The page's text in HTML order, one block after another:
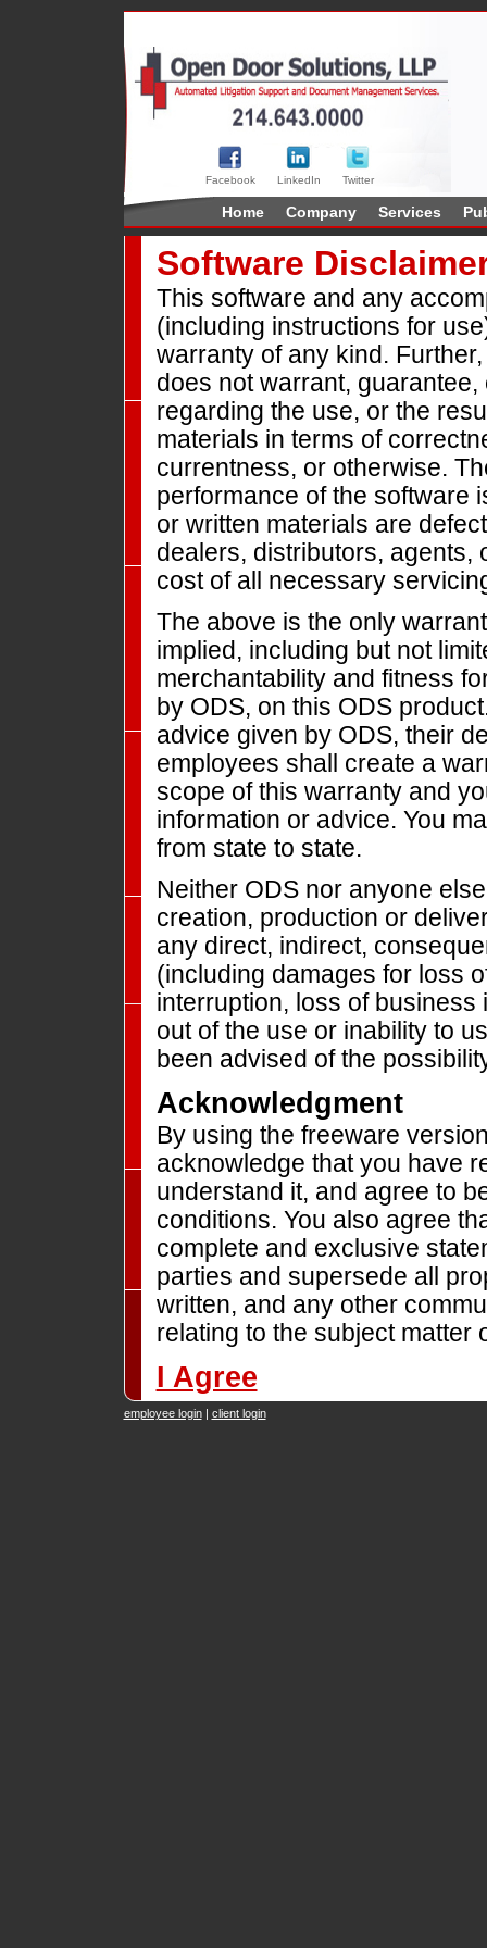
Facebook LinkedIn Twitter
Home Company Services
Software
This software and any
(including instructions for
warranty of any kind.
does not warrant,
regarding the use, or the
materials in terms of
currentness, or otherwise.
performance of the software
or written materials are
dealers, distributors, agents,
cost of all necessary
The above is the only
implied, including but not
merchantability and fitness
by ODS, on this ODS
advice given by ODS, their
employees shall create a
scope of this warranty and
information or advice. You
from state to state.
Neither ODS nor anyone
creation, production or
any direct, indirect,
(including damages for loss
interruption, loss of
out of the use or inability to
been advised of the
Acknowledgment
By using the freeware
acknowledge that you have
understand it, and agree to
conditions. You also agree
complete and exclusive
parties and supersede all
written, and any other
relating to the subject matter
I Agree
employee login| client login